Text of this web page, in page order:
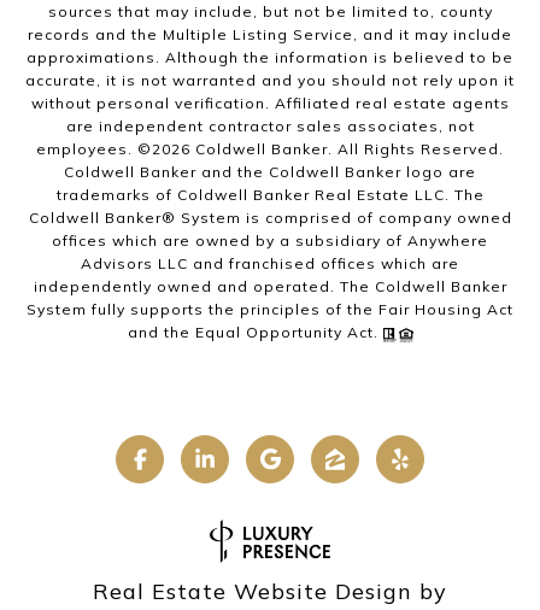
sources that may include, but not be limited to, county
records and the Multiple Listing Service, and it may include
approximations. Although the information is believed to be
accurate, it is not warranted and you should not rely upon it
without personal verification. Affiliated real estate agents
are independent contractor sales associates, not
employees. © 2026 Coldwell Banker. All Rights Reserved.
Coldwell Banker and the Coldwell Banker logo are
trademarks of Coldwell Banker Real Estate LLC. The
Coldwell Banker® System is comprised of company owned
offices which are owned by a subsidiary of Anywhere
Advisors LLC and franchised offices which are
independently owned and operated. The Coldwell Banker
System fully supports the principles of the Fair Housing Act
and the Equal Opportunity Act.
Real Estate Website Design by